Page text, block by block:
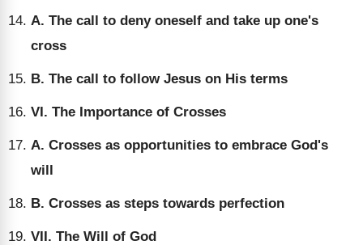
A. The call to deny oneself and take up one's
cross
B. The call to follow Jesus on His terms
VI. The Importance of Crosses
A. Crosses as opportunities to embrace God's
will
B. Crosses as steps towards perfection
VII. The Will of God